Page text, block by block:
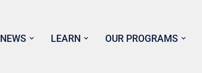
NEWS LEARN OUR PROGRAMS